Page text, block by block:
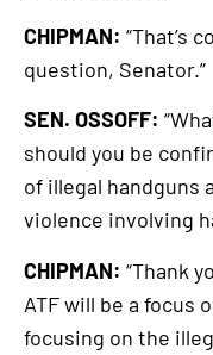
CHIPMAN: “That’s
question, Senator.”
SEN. OSSOFF:
should you be
of illegal handguns
violence involving
CHIPMAN: “Thank
ATF will be a focus
focusing on the